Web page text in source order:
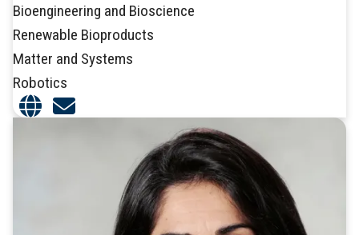
Bioengineering and Bioscience
Renewable Bioproducts
Matter and Systems
Robotics